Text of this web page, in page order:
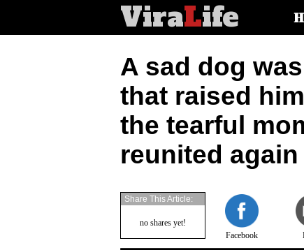
ViraLife
article
A sad dog
that raised
the tearful
reunited again
Facebook
Share This Article:
no shares yet!